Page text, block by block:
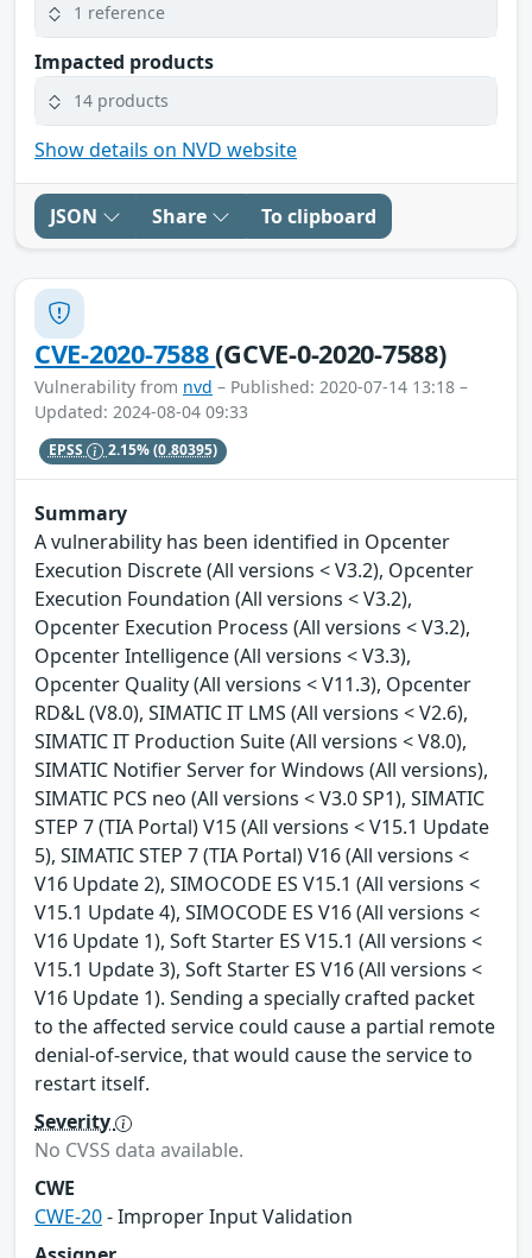
1 reference
Impacted products
14 products
Show details on NVD website
JSON Share To clipboard
CVE-2020-7588(GCVE-0-2020-7588)
Vulnerability from nvd – Published: 2020-07-14 13:18 –
Updated: 2024-08-04 09:33
EPSS 2.15%(0.80395)
Summary
A vulnerability has been identified in Opcenter
Execution Discrete (All versions < V3.2), Opcenter
Execution Foundation (All versions < V3.2),
Opcenter Execution Process (All versions < V3.2),
Opcenter Intelligence (All versions < V3.3),
Opcenter Quality (All versions < V11.3), Opcenter
RD&L (V8.0), SIMATIC IT LMS (All versions < V2.6),
SIMATIC IT Production Suite (All versions < V8.0),
SIMATIC Notifier Server for Windows (All versions),
SIMATIC PCS neo (All versions < V3.0 SP1), SIMATIC
STEP 7 (TIA Portal) V15 (All versions < V15.1 Update
5), SIMATIC STEP 7 (TIA Portal) V16 (All versions <
V16 Update 2), SIMOCODE ES V15.1 (All versions <
V15.1 Update 4), SIMOCODE ES V16 (All versions <
V16 Update 1), Soft Starter ES V15.1 (All versions <
V15.1 Update 3), Soft Starter ES V16 (All versions <
V16 Update 1). Sending a specially crafted packet
to the affected service could cause a partial remote
denial-of-service, that would cause the service to
restart itself.
Severity
No CVSS data available.
CWE
CWE-20- Improper Input Validation